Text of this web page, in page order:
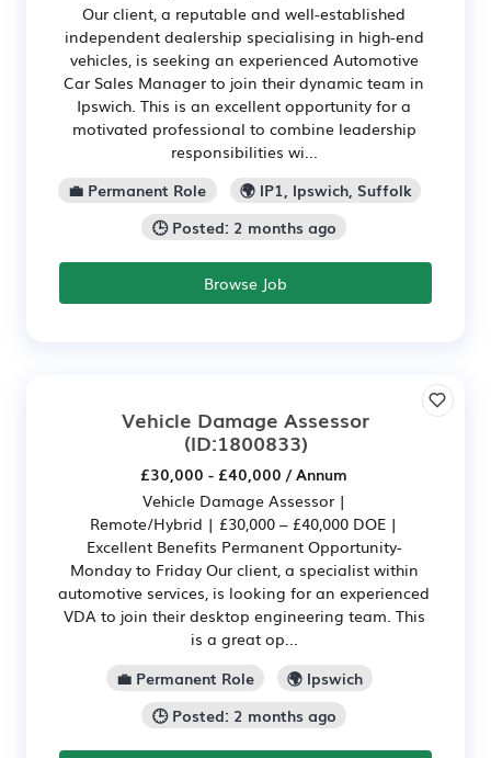
Our client, a reputable and well-established
independent dealership specialising in high-end
vehicles, is seeking an experienced Automotive
Car Sales Manager to join their dynamic team in
Ipswich. This is an excellent opportunity for a
motivated professional to combine leadership
responsibilities wi...
💼 Permanent Role
🌍 IP1, Ipswich, Suffolk
🕒 Posted: 2 months ago
Browse Job
Vehicle Damage Assessor
(ID:1800833)
£30,000 - £40,000 / Annum
Vehicle Damage Assessor |
Remote/Hybrid | £30,000 – £40,000 DOE |
Excellent Benefits Permanent Opportunity-
Monday to Friday Our client, a specialist within
automotive services, is looking for an experienced
VDA to join their desktop engineering team. This
is a great op...
💼 Permanent Role
🌍 Ipswich
🕒 Posted: 2 months ago